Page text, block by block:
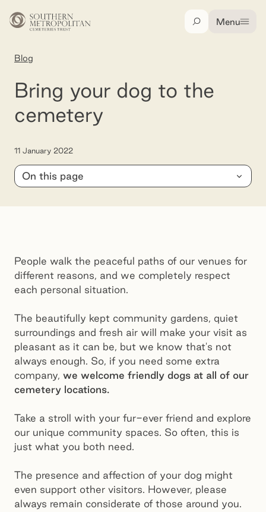
Skip to main content
SearchMenu
Blog
Bring your dog to the
cemetery
11 January 2022
On this page
People walk the peaceful paths of our venues for
different reasons, and we completely respect
each personal situation.
The beautifully kept community gardens, quiet
surroundings and fresh air will make your visit as
pleasant as it can be, but we know that's not
always enough. So, if you need some extra
company, we welcome friendly dogs at all of our
cemetery locations.
Take a stroll with your fur-ever friend and explore
our unique community spaces. So often, this is
just what you both need.
The presence and affection of your dog might
even support other visitors. However, please
always remain considerate of those around you.